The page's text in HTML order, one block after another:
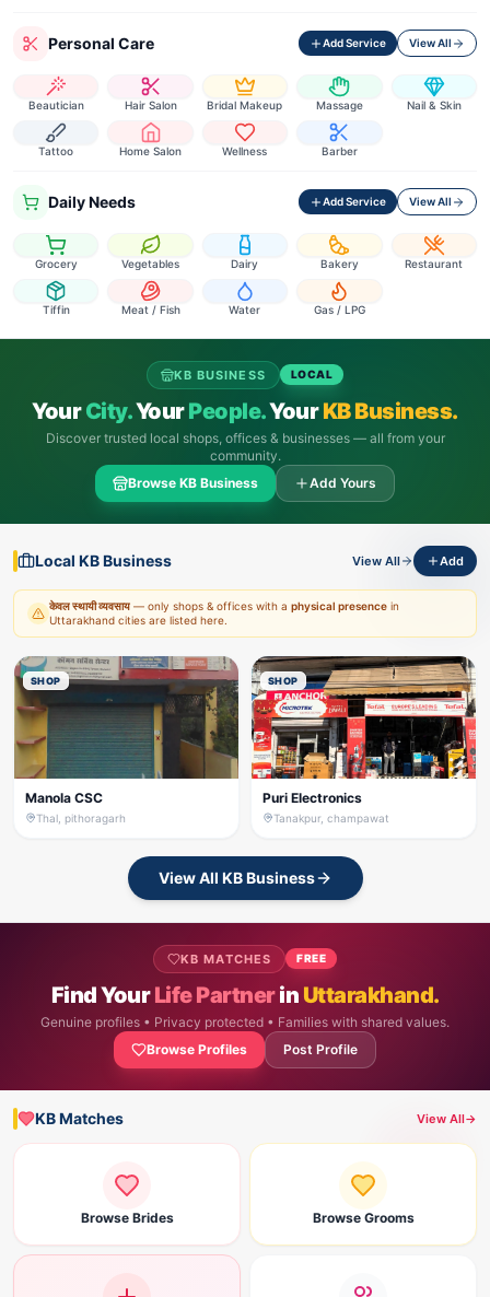
Personal Care Add Service View All
Beautician Hair Salon Bridal Makeup Massage Nail & Skin
Tattoo Home Salon Wellness Barber
Daily Needs Add Service View All
Grocery Vegetables Dairy Bakery Restaurant
Tiffin Meat / Fish Water Gas / LPG
KB BUSINESS LOCAL
YourCity.YourPeople.YourKB Business.
Discover trusted local shops, offices & businesses — all from your
community.
Browse KB Business
Add Yours
Local KB Business View All Add
केवल स्थायी व्यवसाय — only shops & offices with a physical presence in
Uttarakhand cities are listed here.
SHOP
Manola CSC
Thal, pithoragarh
SHOP
Puri Electronics
Tanakpur, champawat
View All KB Business
KB MATCHES FREE
Find YourLife Partnerin Uttarakhand.
Genuine profiles • Privacy protected • Families with shared values.
Browse Profiles
Post Profile
KB Matches View All→
Browse Brides Browse Grooms